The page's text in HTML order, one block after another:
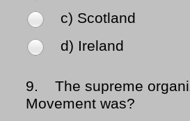
c) Scotland
d) Ireland
9.
The supreme
Movement was?